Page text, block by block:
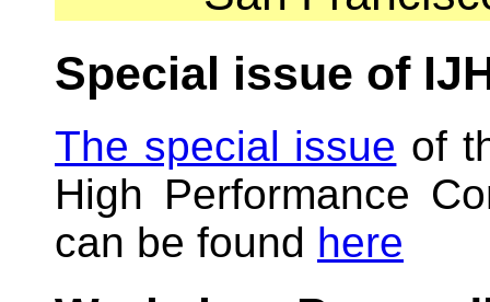
Special issue of
The special issue of
High Performance
can be found here